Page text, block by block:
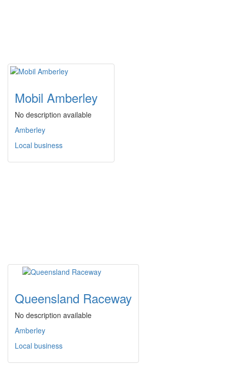
Mobil Amberley
No description available
Amberley
Local business
Queensland Raceway
No description available
Amberley
Local business